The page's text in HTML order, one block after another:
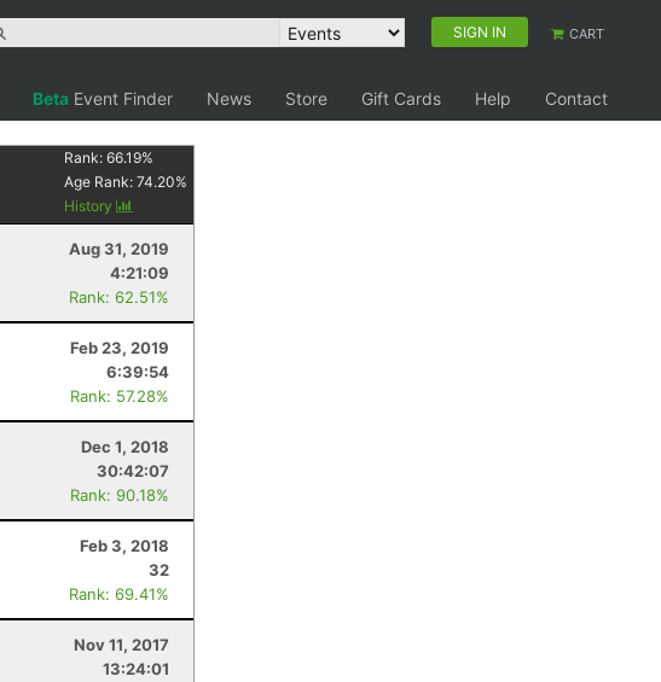
SIGN IN CART
Beta Event Finder News Store Gift Cards Help
Contact
Rank:66.19%
Age Rank:74.20%
History
Aug 31, 2019
4:21:09
Rank: 62.51%
Feb 23, 2019
6:39:54
Rank: 57.28%
Dec 1, 2018
30:42:07
Rank: 90.18%
Feb 3, 2018
32
Rank: 69.41%
Nov 11, 2017
13:24:01